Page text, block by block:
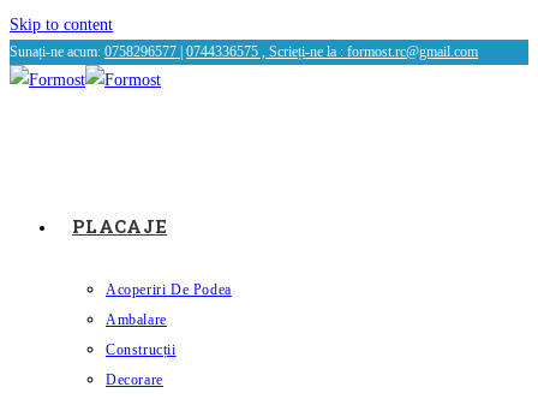
Skip to content
Sunați-ne acum: 0758296577 0744336575 , Scrieți-ne la : formost.rc@gmail.com
PLACAJE
Acoperiri De Podea
Ambalare
Construcții
Decorare